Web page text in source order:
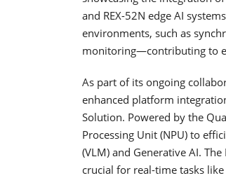
and REX-52N edge AI
environments, such as
monitoring—contributing to
As part of its ongoing
enhanced platform
Solution. Powered by the
Processing Unit (NPU) to
(VLM) and Generative AI.
crucial for real-time tasks